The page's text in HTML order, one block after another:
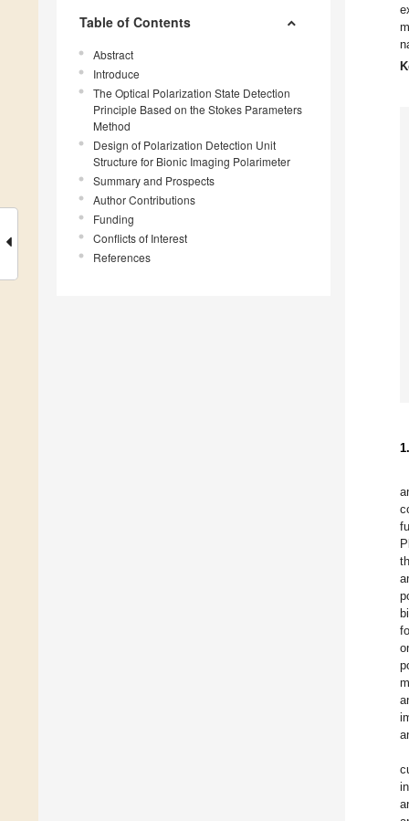
Table of Contents
Abstract
Introduce
The Optical Polarization State Detection
Principle Based on the Stokes Parameters
Method
Design of Polarization Detection Unit
Structure for Bionic Imaging Polarimeter
Summary and Prospects
Author Contributions
Funding
Conflicts of Interest
References